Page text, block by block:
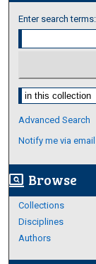
Enter search terms:
Select context to
Advanced Search
Notify me via
screen_search_desktop Browse
Collections
Disciplines
Authors